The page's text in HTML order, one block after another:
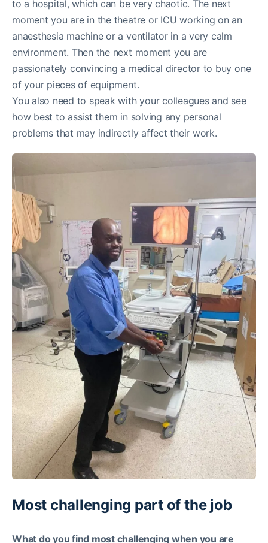
to a hospital, which can be very chaotic. The next
moment you are in the theatre or ICU working on an
anaesthesia machine or a ventilator in a very calm
environment. Then the next moment you are
passionately convincing a medical director to buy one
of your pieces of equipment.
You also need to speak with your colleagues and see
how best to assist them in solving any personal
problems that may indirectly affect their work.
Most challenging part of the job
What do you find most challenging when you are